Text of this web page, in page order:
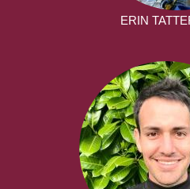
ERIN